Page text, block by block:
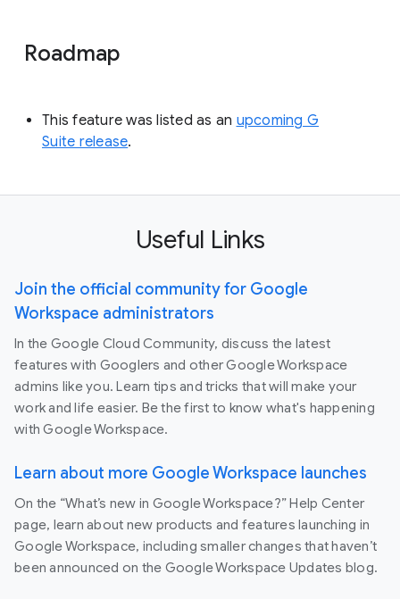
Roadmap
This feature was listed as an upcoming G
Suite release.
Useful Links
Join the official community for Google
Workspace administrators
In the Google Cloud Community, discuss the latest
features with Googlers and other Google Workspace
admins like you. Learn tips and tricks that will make your
work and life easier. Be the first to know what's happening
with Google Workspace.
Learn about more Google Workspace launches
On the “What’s new in Google Workspace?” Help Center
page, learn about new products and features launching in
Google Workspace, including smaller changes that haven’t
been announced on the Google Workspace Updates blog.